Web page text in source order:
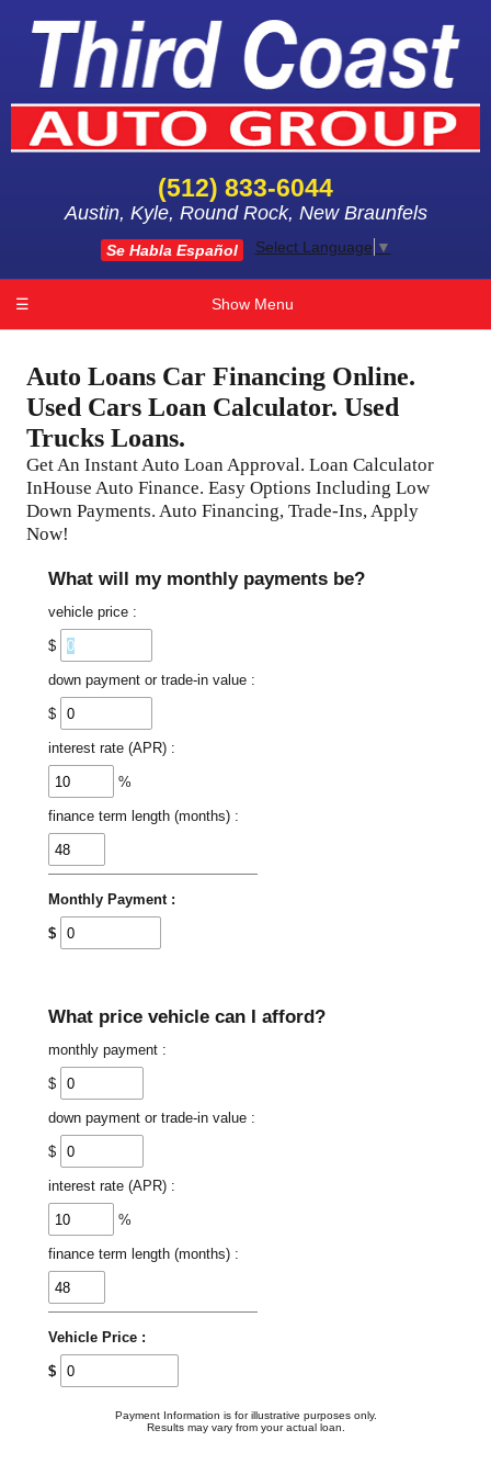
(512) 833-6044
Austin, Kyle, Round Rock, New Braunfels
Se Habla Español Select Language ▼
☰ Show Menu
Auto Loans Car Financing Online.
Used Cars Loan Calculator. Used
Trucks Loans.
Get An Instant Auto Loan Approval. Loan Calculator
InHouse Auto Finance. Easy Options Including Low
Down Payments. Auto Financing, Trade-Ins, Apply
Now!
What will my monthly payments be?
vehicle price :
$
down payment or trade-in value :
$
interest rate (APR) :
%
finance term length (months) :
Monthly Payment :
$
What price vehicle can I afford?
monthly payment :
$
down payment or trade-in value :
$
interest rate (APR) :
%
finance term length (months) :
Vehicle Price :
$
Payment Information is for illustrative purposes only.
Results may vary from your actual loan.